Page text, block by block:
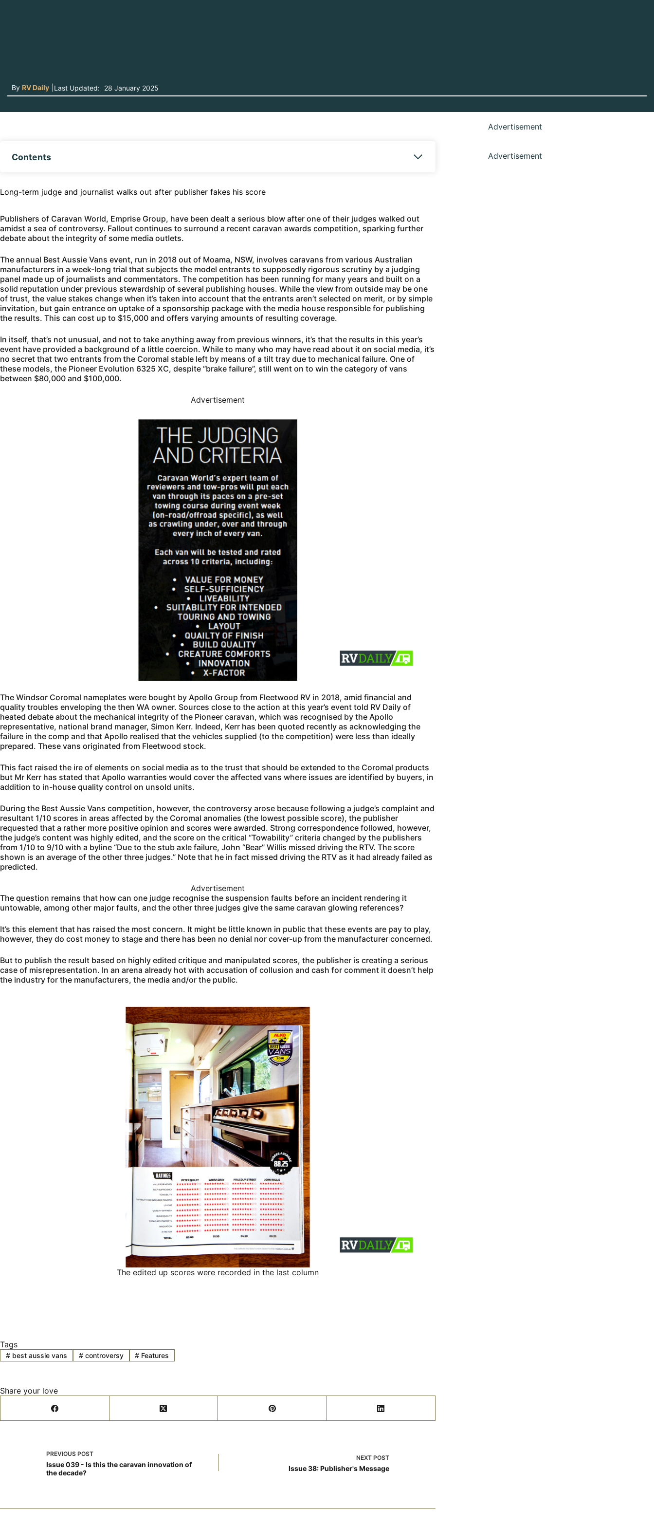
By RV Daily Last Updated: 28 January 2025
Contents
Long-term judge and journalist walks out after publisher fakes his score
Publishers of Caravan World, Emprise Group, have been dealt a serious blow after one of their judges walked out
amidst a sea of controversy. Fallout continues to surround a recent caravan awards competition, sparking further
debate about the integrity of some media outlets.
The annual Best Aussie Vans event, run in 2018 out of Moama, NSW, involves caravans from various Australian
manufacturers in a week-long trial that subjects the model entrants to supposedly rigorous scrutiny by a judging
panel made up of journalists and commentators. The competition has been running for many years and built on a
solid reputation under previous stewardship of several publishing houses. While the view from outside may be one
of trust, the value stakes change when it’s taken into account that the entrants aren’t selected on merit, or by simple
invitation, but gain entrance on uptake of a sponsorship package with the media house responsible for publishing
the results. This can cost up to $15,000 and offers varying amounts of resulting coverage.
In itself, that’s not unusual, and not to take anything away from previous winners, it’s that the results in this year’s
event have provided a background of a little coercion. While to many who may have read about it on social media, it’s
no secret that two entrants from the Coromal stable left by means of a tilt tray due to mechanical failure. One of
these models, the Pioneer Evolution 6325 XC, despite “brake failure”, still went on to win the category of vans
between $80,000 and $100,000.
Advertisement
The Windsor Coromal nameplates were bought by Apollo Group from Fleetwood RV in 2018, amid financial and
quality troubles enveloping the then WA owner. Sources close to the action at this year’s event told RV Daily of
heated debate about the mechanical integrity of the Pioneer caravan, which was recognised by the Apollo
representative, national brand manager, Simon Kerr. Indeed, Kerr has been quoted recently as acknowledging the
failure in the comp and that Apollo realised that the vehicles supplied (to the competition) were less than ideally
prepared. These vans originated from Fleetwood stock.
This fact raised the ire of elements on social media as to the trust that should be extended to the Coromal products
but Mr Kerr has stated that Apollo warranties would cover the affected vans where issues are identified by buyers, in
addition to in-house quality control on unsold units.
During the Best Aussie Vans competition, however, the controversy arose because following a judge’s complaint and
resultant 1/10 scores in areas affected by the Coromal anomalies (the lowest possible score), the publisher
requested that a rather more positive opinion and scores were awarded. Strong correspondence followed, however,
the judge’s content was highly edited, and the score on the critical “Towability” criteria changed by the publishers
from 1/10 to 9/10 with a byline “Due to the stub axle failure, John “Bear” Willis missed driving the RTV. The score
shown is an average of the other three judges.” Note that he in fact missed driving the RTV as it had already failed as
predicted.
Advertisement
The question remains that how can one judge recognise the suspension faults before an incident rendering it
untowable, among other major faults, and the other three judges give the same caravan glowing references?
It’s this element that has raised the most concern. It might be little known in public that these events are pay to play,
however, they do cost money to stage and there has been no denial nor cover-up from the manufacturer concerned.
But to publish the result based on highly edited critique and manipulated scores, the publisher is creating a serious
case of misrepresentation. In an arena already hot with accusation of collusion and cash for comment it doesn’t help
the industry for the manufacturers, the media and/or the public.
The edited up scores were recorded in the last column
Tags
#best aussie vans #controversy # Features
Share your love
PREVIOUS POST
Issue 039 - Is this the caravan innovation of
the decade?
NEXTPOST
Issue 38: Publisher's Message
Advertisement
Advertisement